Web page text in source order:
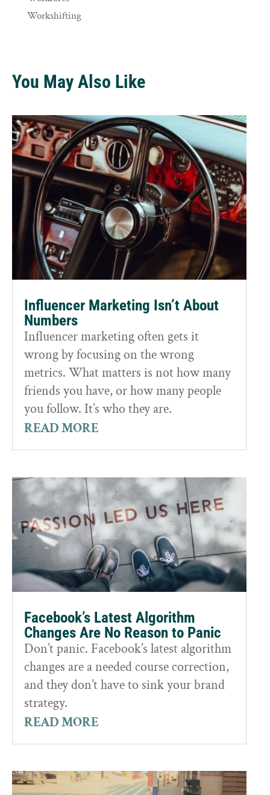
Workshifting
You May Also Like
Influencer Marketing Isn’t About
Numbers
Influencer marketing often gets it
wrong by focusing on the wrong
metrics. What matters is not how many
friends you have, or how many people
you follow. It’s who they are.
READ MORE
Facebook’s Latest Algorithm
Changes Are No Reason to Panic
Don’t panic. Facebook’s latest algorithm
changes are a needed course correction,
and they don’t have to sink your brand
strategy.
READ MORE